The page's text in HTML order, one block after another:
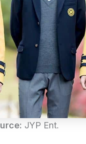
JYP Ent.